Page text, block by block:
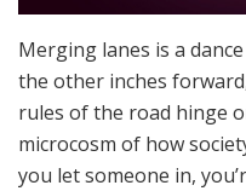
Merging lanes is a
the other inches
rules of the road hinge
microcosm of how
you let someone in,